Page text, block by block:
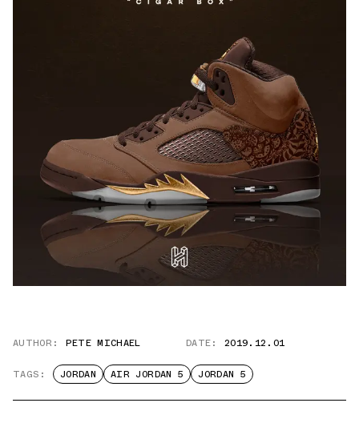
AUTHOR: PETE MICHAEL DATE: 2019.12.01
TAGS: JORDAN AIR JORDAN 5 JORDAN 5